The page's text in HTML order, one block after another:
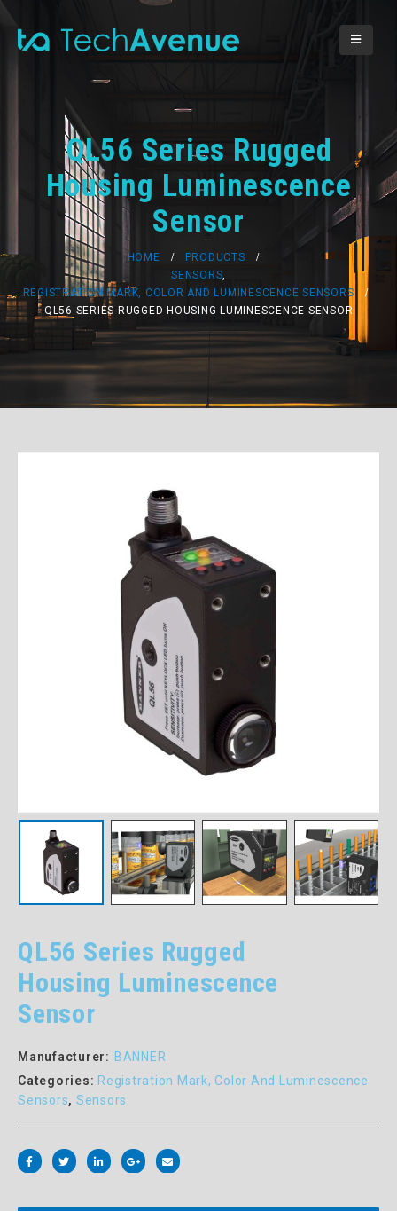
QL56 Series Rugged
Housing Luminescence
Sensor
HOME
PRODUCTS
SENSORS,
REGISTRATION MARK, COLOR AND LUMINESCENCE SENSORS
QL56 SERIES RUGGED HOUSING LUMINESCENCE SENSOR
QL56 Series Rugged
Housing Luminescence
Sensor
Manufacturer: BANNER
Categories: Registration Mark, Color And Luminescence
Sensors, Sensors